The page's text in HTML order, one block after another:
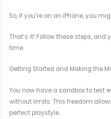
So, if you’re on an iPhone, you
That’s it! Follow these steps,
time.
Getting Started and Making the
You now have a sandbox to test
without limits. This freedom
perfect playstyle.